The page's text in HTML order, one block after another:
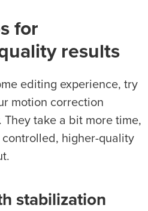
for
results
editing experience, try
motion correction
take a bit more time,
controlled, higher-quality
stabilization